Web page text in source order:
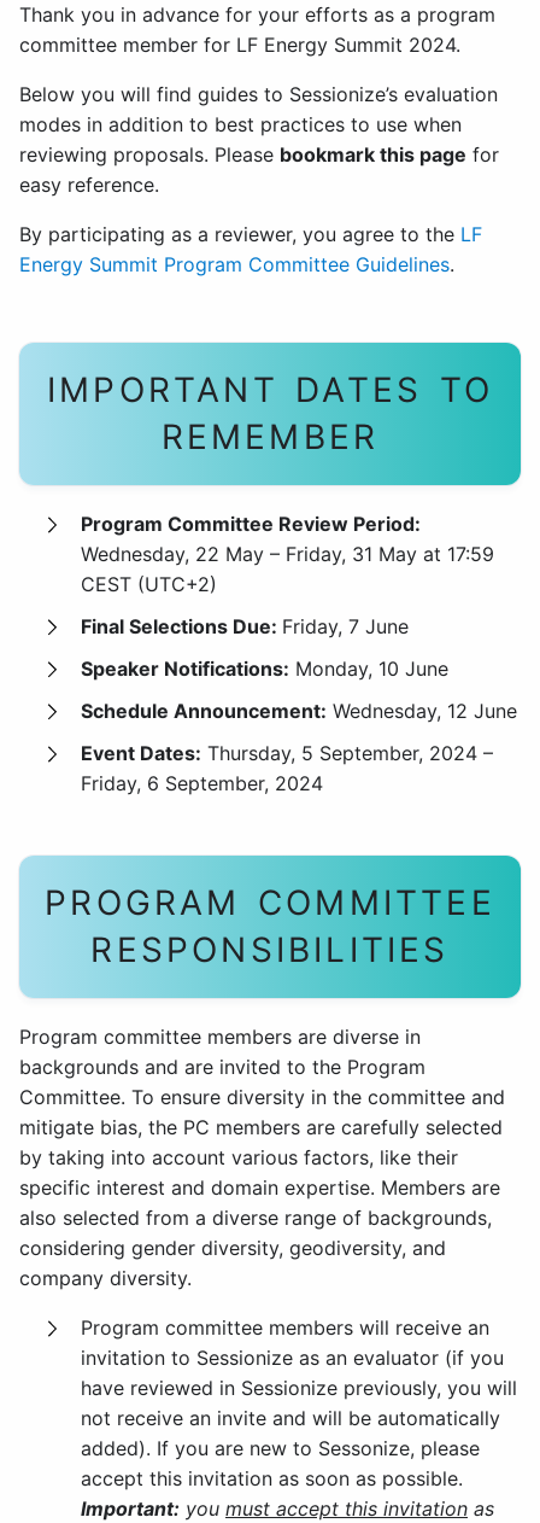
Thank you in advance for your efforts as a program
committee member for LF Energy Summit 2024.
Below you will find guides to Sessionize’s evaluation
modes in addition to best practices to use when
reviewing proposals. Please bookmark this page for
easy reference.
By participating as a reviewer, you agree to the LF
Energy Summit Program Committee Guidelines.
IMPORTANT DATES TO
REMEMBER
Program Committee Review Period:
Wednesday, 22 May – Friday, 31 May at 17:59
CEST (UTC+2)
Final Selections Due: Friday, 7 June
Speaker Notifications: Monday, 10 June
Schedule Announcement: Wednesday, 12 June
Event Dates: Thursday, 5 September, 2024 –
Friday, 6 September, 2024
PROGRAM COMMITTEE
RESPONSIBILITIES
Program committee members are diverse in
backgrounds and are invited to the Program
Committee. To ensure diversity in the committee and
mitigate bias, the PC members are carefully selected
by taking into account various factors, like their
specific interest and domain expertise. Members are
also selected from a diverse range of backgrounds,
considering gender diversity, geodiversity, and
company diversity.
Program committee members will receive an
invitation to Sessionize as an evaluator (if you
have reviewed in Sessionize previously, you will
not receive an invite and will be automatically
added). If you are new to Sessonize, please
accept this invitation as soon as possible.
Important: you must accept this invitation as